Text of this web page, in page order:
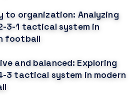
to organization: Analyzing
3-1 tactical system in
football
and balanced: Exploring
3 tactical system in modern